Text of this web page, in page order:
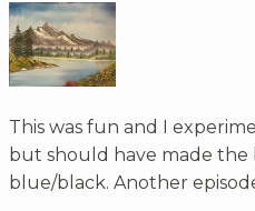
This was fun and I
but should have made the
blue/black. Another